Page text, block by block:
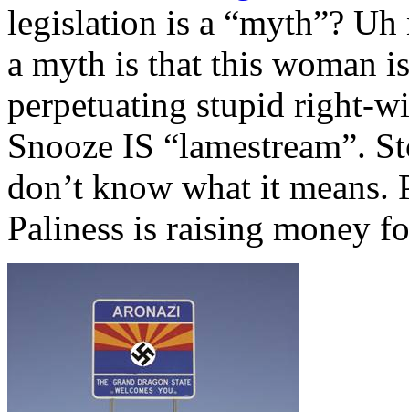
legislation is a “myth”?
a myth is that this woman
perpetuating stupid right-
Snooze IS “lamestream”.
don’t know what it means.
Paliness is raising money